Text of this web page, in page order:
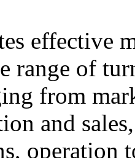
effective
range of
from
and
operation